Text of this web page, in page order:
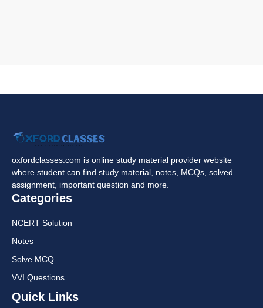
oxfordclasses.com is online study material provider website
where student can find study material, notes, MCQs, solved
assignment, important question and more.
Categories
NCERT Solution
Notes
Solve MCQ
VVI Questions
Quick Links